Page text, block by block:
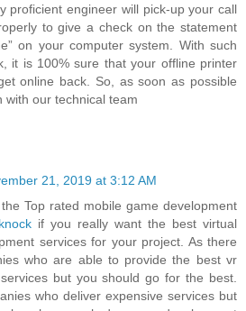
proficient engineer will pick-up your call
to give a check on the statement
on your computer system. With such
it is 100% sure that your offline printer
online back. So, as soon as possible
with our technical team
21, 2019 at 3:12 AM
Top rated mobile game development
if you really want the best virtual
services for your project. As there
who are able to provide the best vr
but you should go for the best.
who deliver expensive services but